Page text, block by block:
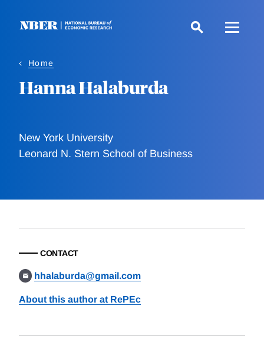
Home
Hanna Halaburda
New York University
Leonard N. Stern School of Business
CONTACT
hhalaburda@gmail.com
About this author at RePEc